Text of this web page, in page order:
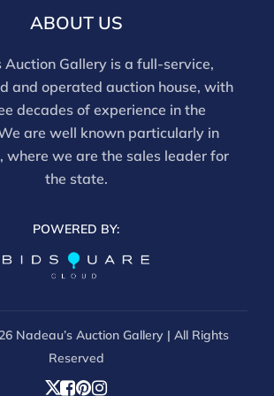
ABOUT US
Auction Gallery is a full-service,
and operated auction house, with
decades of experience in the
are well known particularly in
where we are the sales leader for
the state.
POWERED BY:
Nadeau’s Auction Gallery | All Rights
Reserved